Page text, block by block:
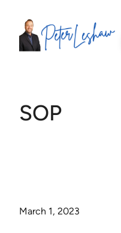
content
SOP
March 1, 2023